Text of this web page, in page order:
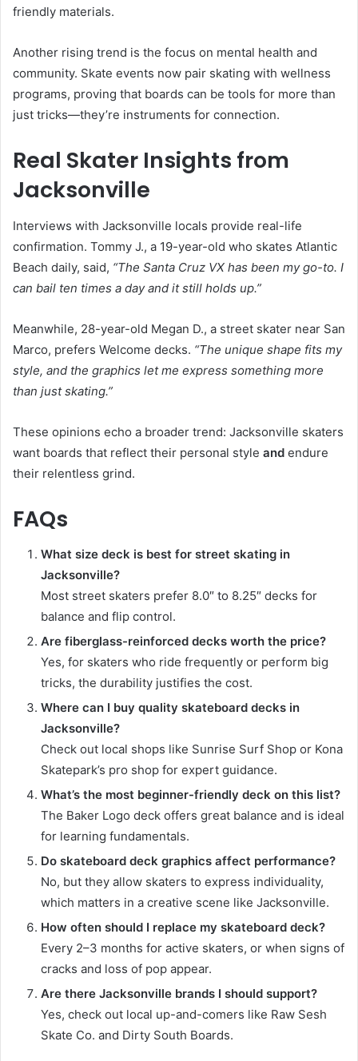
friendly materials.
Another rising trend is the focus on mental health and
community. Skate events now pair skating with wellness
programs, proving that boards can be tools for more than
just tricks—they’re instruments for connection.
Real Skater Insights from
Jacksonville
Interviews with Jacksonville locals provide real-life
confirmation. Tommy J., a 19-year-old who skates Atlantic
Beach daily, said, “The Santa Cruz VX has been my go-to. I
can bail ten times a day and it still holds up.”
Meanwhile, 28-year-old Megan D., a street skater near San
Marco, prefers Welcome decks. “The unique shape fits my
style, and the graphics let me express something more
than just skating.”
These opinions echo a broader trend: Jacksonville skaters
want boards that reflect their personal style and endure
their relentless grind.
FAQs
What size deck is best for street skating in
Jacksonville?
Most street skaters prefer 8.0″ to 8.25″ decks for
balance and flip control.
Are fiberglass-reinforced decks worth the price?
Yes, for skaters who ride frequently or perform big
tricks, the durability justifies the cost.
Where can I buy quality skateboard decks in
Jacksonville?
Check out local shops like Sunrise Surf Shop or Kona
Skatepark’s pro shop for expert guidance.
What’s the most beginner-friendly deck on this list?
The Baker Logo deck offers great balance and is ideal
for learning fundamentals.
Do skateboard deck graphics affect performance?
No, but they allow skaters to express individuality,
which matters in a creative scene like Jacksonville.
How often should I replace my skateboard deck?
Every 2–3 months for active skaters, or when signs of
cracks and loss of pop appear.
Are there Jacksonville brands I should support?
Yes, check out local up-and-comers like Raw Sesh
Skate Co. and Dirty South Boards.